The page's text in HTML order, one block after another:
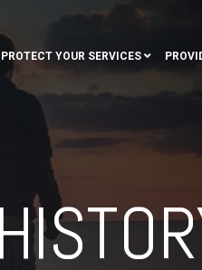
PROTECT YOUR SERVICES